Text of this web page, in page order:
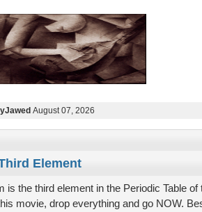
August 07, 2026
Element
is the third element in the Periodic Table
movie, drop everything and go NOW.